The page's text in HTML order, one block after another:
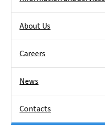
About Us
Careers
News
Contacts